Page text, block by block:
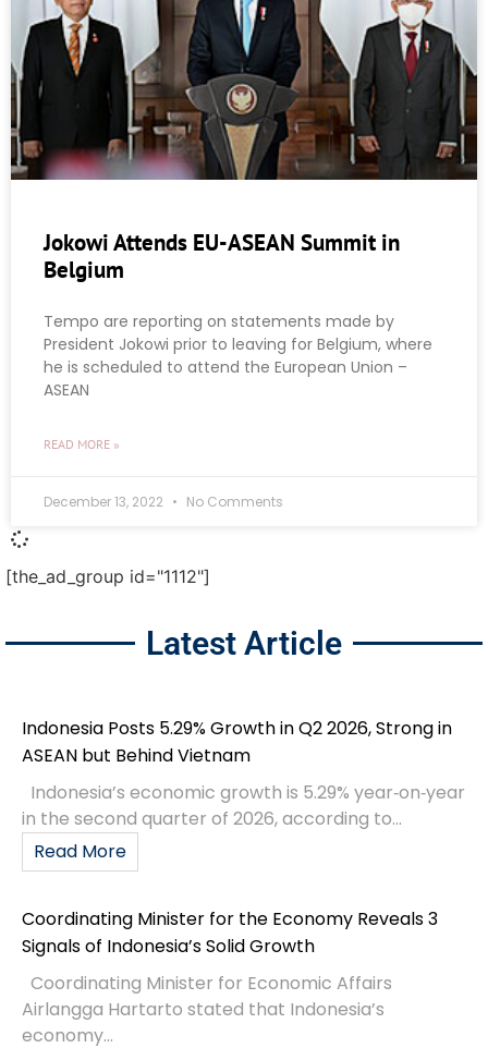
Jokowi Attends EU-ASEAN Summit in
Belgium
Tempo are reporting on statements made by
President Jokowi prior to leaving for Belgium, where
he is scheduled to attend the European Union –
ASEAN
READ MORE »
December 13, 2022 No Comments
[the_ad_group id="1112"]
Latest Article
Indonesia Posts 5.29% Growth in Q2 2026, Strong in
ASEAN but Behind Vietnam
Indonesia’s economic growth is 5.29% year‑on‑year
in the second quarter of 2026, according to...
Read More
Coordinating Minister for the Economy Reveals 3
Signals of Indonesia’s Solid Growth
Coordinating Minister for Economic Affairs
Airlangga Hartarto stated that Indonesia’s
economy...